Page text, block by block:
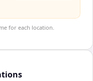
for each location.